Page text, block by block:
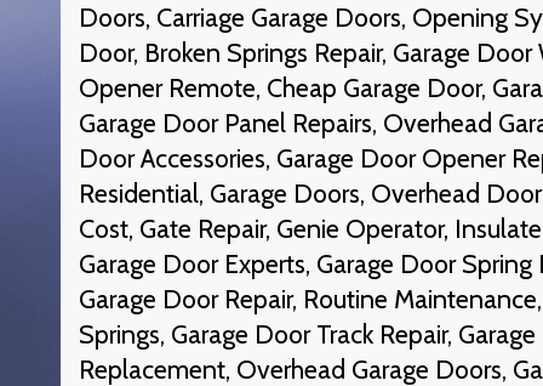
Doors, Carriage Garage Doors, Opening
Door, Broken Springs Repair, Garage
Opener Remote, Cheap Garage Door,
Garage Door Panel Repairs, Overhead
Door Accessories, Garage Door Opener
Residential, Garage Doors, Overhead
Cost, Gate Repair, Genie Operator,
Garage Door Experts, Garage Door
Garage Door Repair, Routine
Springs, Garage Door Track Repair,
Replacement, Overhead Garage Doors,